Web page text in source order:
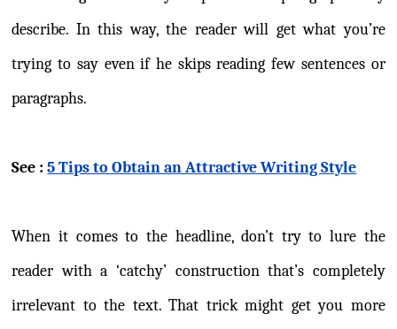
describe. In this way, the reader will get what you’re
trying to say even if he skips reading few sentences or
paragraphs.
See :5 Tips to Obtain an Attractive Writing Style
When it comes to the headline, don’t try to lure the
reader with a ‘catchy’ construction that’s completely
irrelevant to the text. That trick might get you more